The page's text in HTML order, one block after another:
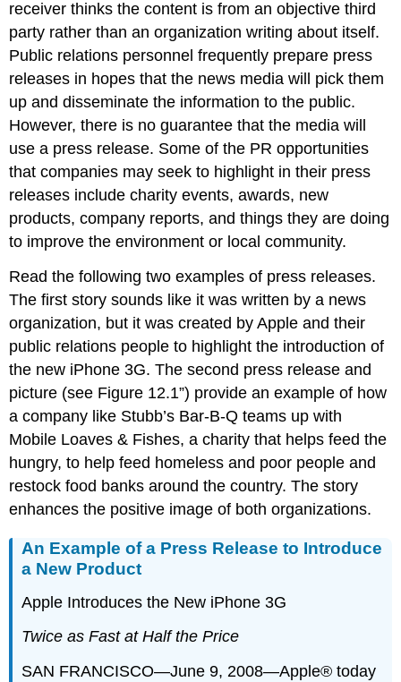
receiver thinks the content is from an objective third
party rather than an organization writing about itself.
Public relations personnel frequently prepare press
releases in hopes that the news media will pick them
up and disseminate the information to the public.
However, there is no guarantee that the media will
use a press release. Some of the PR opportunities
that companies may seek to highlight in their press
releases include charity events, awards, new
products, company reports, and things they are doing
to improve the environment or local community.
Read the following two examples of press releases.
The first story sounds like it was written by a news
organization, but it was created by Apple and their
public relations people to highlight the introduction of
the new iPhone 3G. The second press release and
picture (see Figure 12.1”) provide an example of how
a company like Stubb’s Bar-B-Q teams up with
Mobile Loaves & Fishes, a charity that helps feed the
hungry, to help feed homeless and poor people and
restock food banks around the country. The story
enhances the positive image of both organizations.
An Example of a Press Release to Introduce
a New Product
Apple Introduces the New iPhone 3G
Twice as Fast at Half the Price
SAN FRANCISCO—June 9, 2008—Apple® today